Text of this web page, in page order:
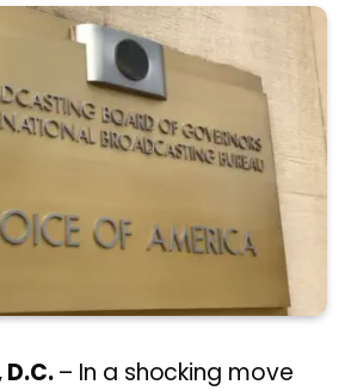
– In a shocking move